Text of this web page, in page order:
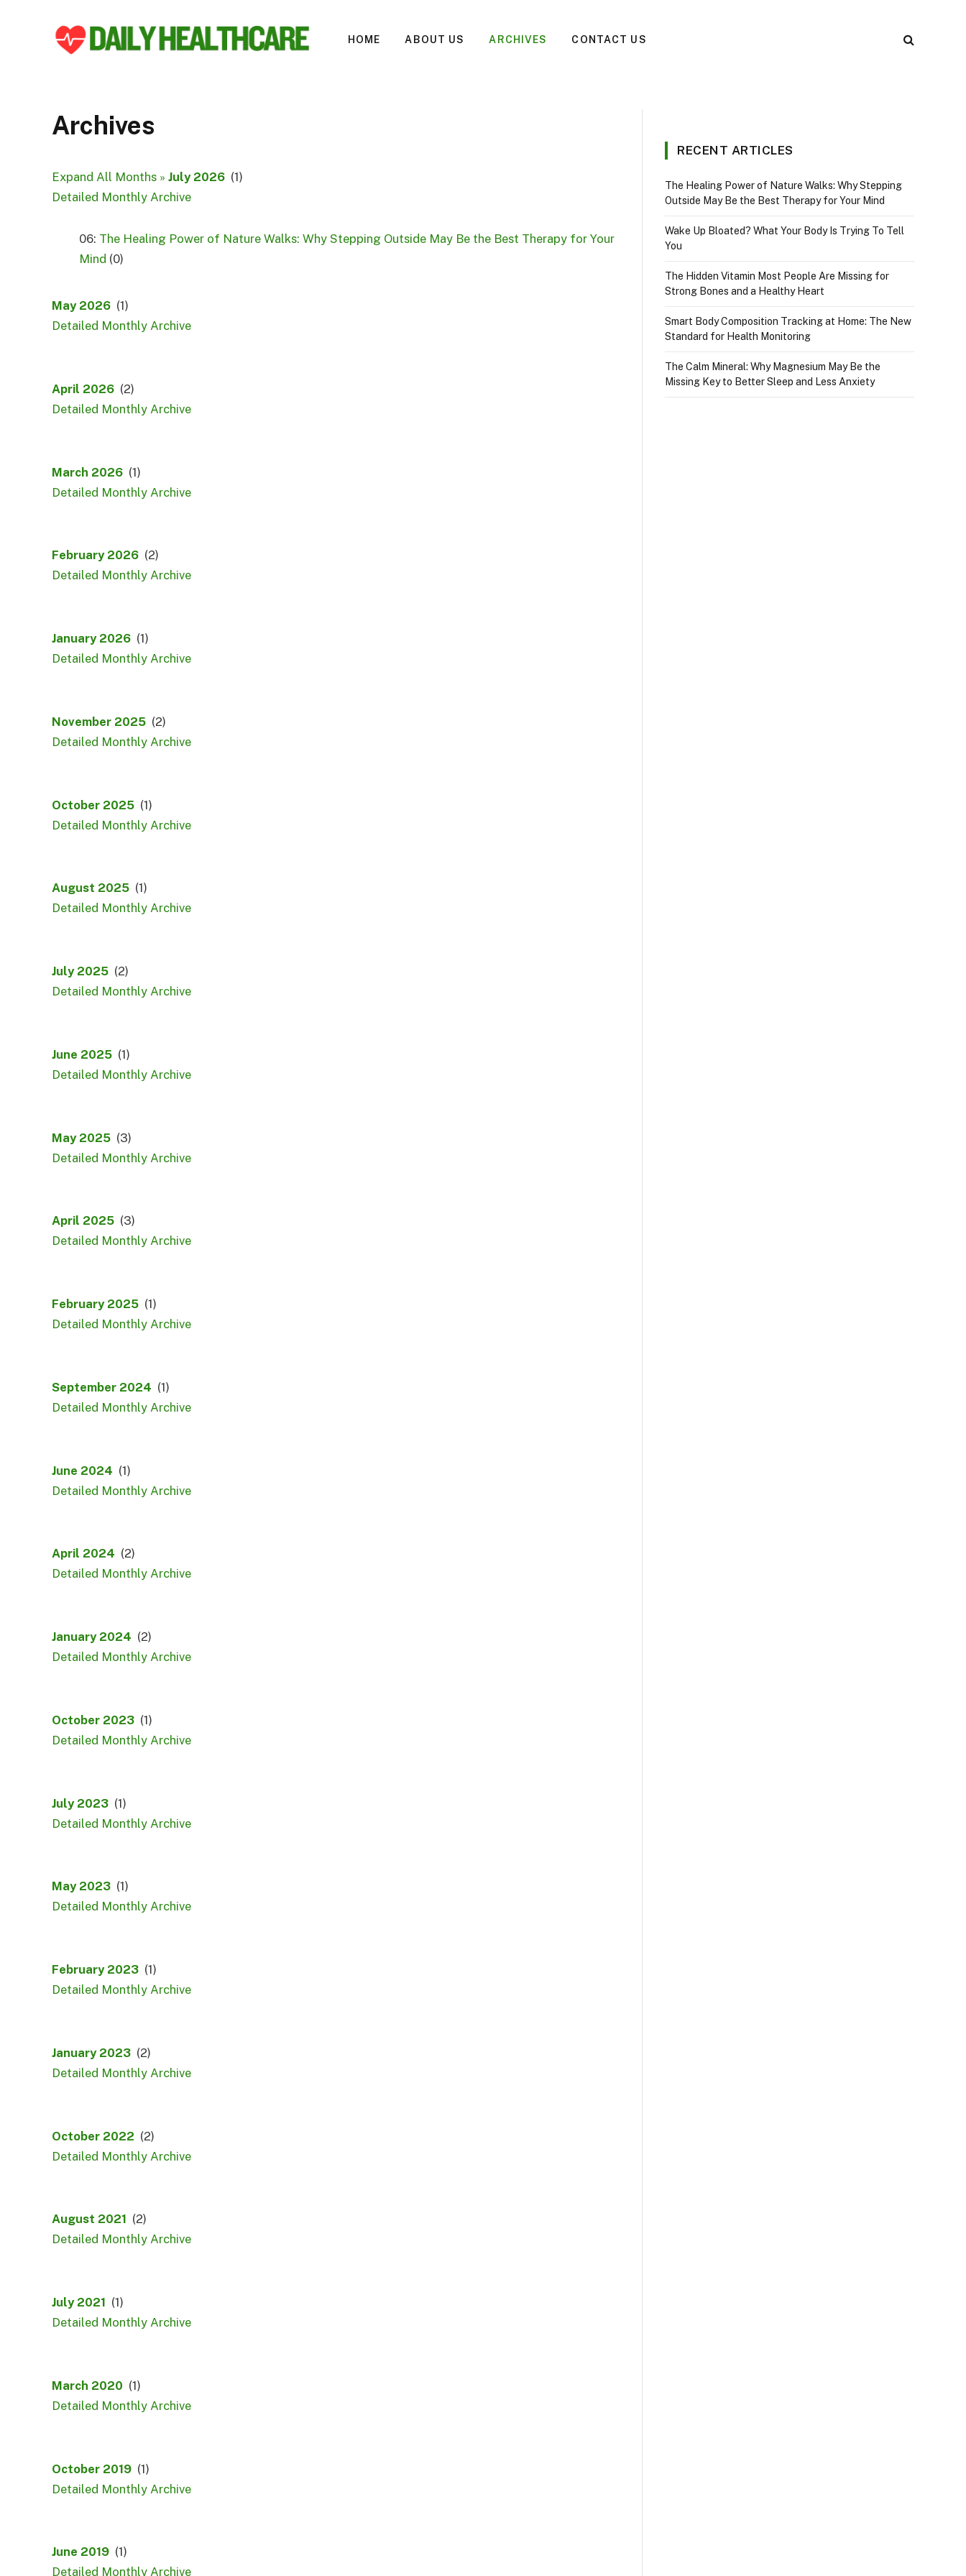
HOME ABOUT US ARCHIVES CONTACT US
Archives
Expand All Months » July 2026 (1)
Detailed Monthly Archive
06: The Healing Power of Nature Walks: Why Stepping Outside May Be the Best Therapy for Your
Mind (0)
May 2026 (1)
Detailed Monthly Archive
April 2026 (2)
Detailed Monthly Archive
March 2026 (1)
Detailed Monthly Archive
February 2026 (2)
Detailed Monthly Archive
January 2026 (1)
Detailed Monthly Archive
November 2025 (2)
Detailed Monthly Archive
October 2025 (1)
Detailed Monthly Archive
August 2025 (1)
Detailed Monthly Archive
July 2025 (2)
Detailed Monthly Archive
June 2025 (1)
Detailed Monthly Archive
May 2025 (3)
Detailed Monthly Archive
April 2025 (3)
Detailed Monthly Archive
February 2025 (1)
Detailed Monthly Archive
September 2024 (1)
Detailed Monthly Archive
June 2024 (1)
Detailed Monthly Archive
April 2024 (2)
Detailed Monthly Archive
January 2024 (2)
Detailed Monthly Archive
October 2023 (1)
Detailed Monthly Archive
July 2023 (1)
Detailed Monthly Archive
May 2023 (1)
Detailed Monthly Archive
February 2023 (1)
Detailed Monthly Archive
January 2023 (2)
Detailed Monthly Archive
October 2022 (2)
Detailed Monthly Archive
August 2021 (2)
Detailed Monthly Archive
July 2021 (1)
Detailed Monthly Archive
March 2020 (1)
Detailed Monthly Archive
October 2019 (1)
Detailed Monthly Archive
June 2019 (1)
Detailed Monthly Archive
RECENT ARTICLES
The Healing Power of Nature Walks: Why Stepping
Outside May Be the Best Therapy for Your Mind
Wake Up Bloated? What Your Body Is Trying To Tell
You
The Hidden Vitamin Most People Are Missing for
Strong Bones and a Healthy Heart
Smart Body Composition Tracking at Home: The New
Standard for Health Monitoring
The Calm Mineral: Why Magnesium May Be the
Missing Key to Better Sleep and Less Anxiety